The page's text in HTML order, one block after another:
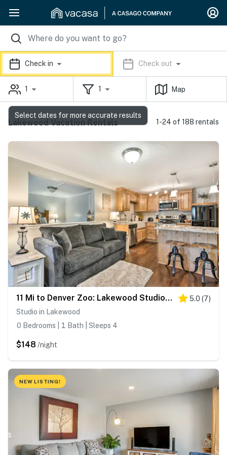
Check in Check out
1 1 Map
Lakewood Vacation Rentals 1-24 of 188 rentals
11 Mi to Denver Zoo: Lakewood Studio w/ Fire Pit! 5.0 (7)
Studio in Lakewood
0 Bedrooms | 1 Bath | Sleeps 4
$148 /night
NEW LISTING!
Select dates for more accurate results